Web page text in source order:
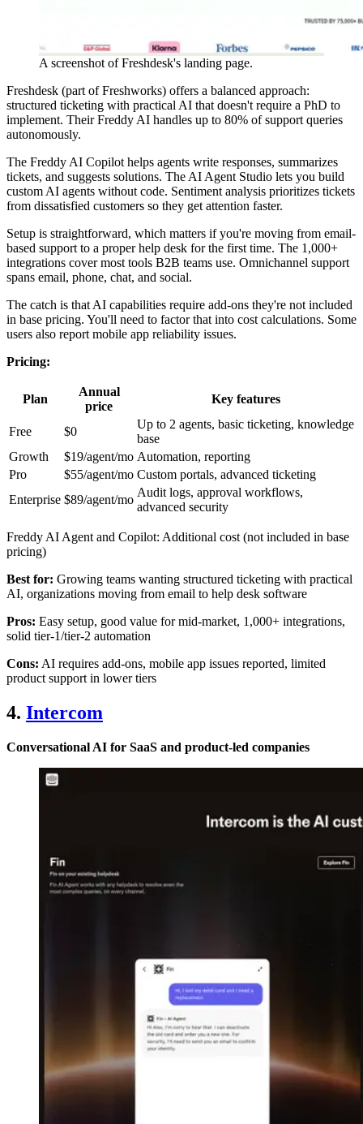
A screenshot of Freshdesk's landing page.
Freshdesk (part of Freshworks) offers a balanced approach:
structured ticketing with practical AI that doesn't require a PhD to
implement. Their Freddy AI handles up to 80% of support queries
autonomously.
The Freddy AI Copilot helps agents write responses, summarizes
tickets, and suggests solutions. The AI Agent Studio lets you build
custom AI agents without code. Sentiment analysis prioritizes tickets
from dissatisfied customers so they get attention faster.
Setup is straightforward, which matters if you're moving from email-
based support to a proper help desk for the first time. The 1,000+
integrations cover most tools B2B teams use. Omnichannel support
spans email, phone, chat, and social.
The catch is that AI capabilities require add-ons they're not included
in base pricing. You'll need to factor that into cost calculations. Some
users also report mobile app reliability issues.
Pricing:
Plan
Annual
price
Key features
Free $0
Up to 2 agents, basic ticketing, knowledge
base
Growth
$19/agent/mo Automation, reporting
Pro
$55/agent/mo Custom portals, advanced ticketing
Enterprise $89/agent/mo
Audit logs, approval workflows,
advanced security
Freddy AI Agent and Copilot: Additional cost (not included in base
pricing)
Best for: Growing teams wanting structured ticketing with practical
AI, organizations moving from email to help desk software
Pros: Easy setup, good value for mid-market, 1,000+ integrations,
solid tier-1/tier-2 automation
Cons: AI requires add-ons, mobile app issues reported, limited
product support in lower tiers
4. Intercom
Conversational AI for SaaS and product-led companies